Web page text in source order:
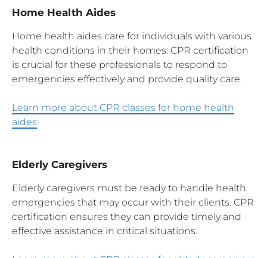
Home Health Aides
Home health aides care for individuals with various
health conditions in their homes. CPR certification
is crucial for these professionals to respond to
emergencies effectively and provide quality care.
Learn more about CPR classes for home health
aides
Elderly Caregivers
Elderly caregivers must be ready to handle health
emergencies that may occur with their clients. CPR
certification ensures they can provide timely and
effective assistance in critical situations.